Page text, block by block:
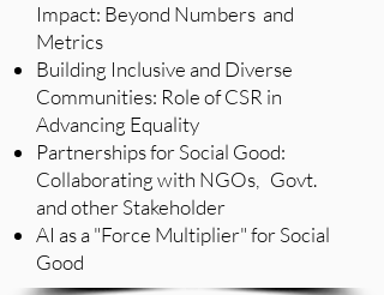
Impact: Beyond Numbers and
Metrics
Building Inclusive and Diverse
Communities: Role of CSR in
Advancing Equality
Partnerships for Social Good:
Collaborating with NGOs, Govt.
and other Stakeholder
AI as a "Force Multiplier" for Social
Good